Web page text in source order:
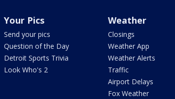
Your Pics
Send your pics
Question of the Day
Detroit Sports Trivia
Look Who's 2
Weather
Closings
Weather App
Weather Alerts
Traffic
Airport Delays
Fox Weather